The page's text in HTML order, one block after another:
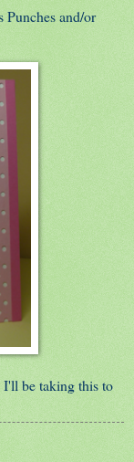
Punches and/or
be taking this to